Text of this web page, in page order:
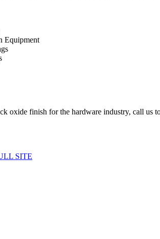
Tools
Equipment
oxide finish for the hardware industry, call us
SITE